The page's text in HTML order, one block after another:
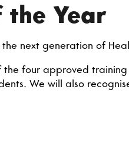
Year
next generation of
four approved training
We will also